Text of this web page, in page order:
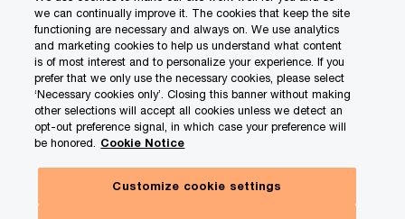
Privacy
Data Privacy Framework
Cookie info
Legal
Terms and conditions
Site map
we can continually improve it. The cookies that keep the site
functioning are necessary and always on. We use analytics
and marketing cookies to help us understand what content
is of most interest and to personalize your experience. If you
prefer that we only use the necessary cookies, please select
‘Necessary cookies only’. Closing this banner without making
other selections will accept all cookies unless we detect an
opt-out preference signal, in which case your preference will
be honored. Cookie Notice
Customize cookie settings